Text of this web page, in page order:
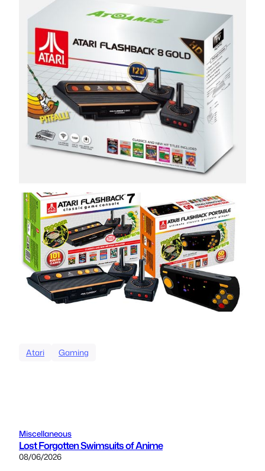
Atari Gaming
Miscellaneous
Lost Forgotten Swimsuits of Anime
08/06/2026